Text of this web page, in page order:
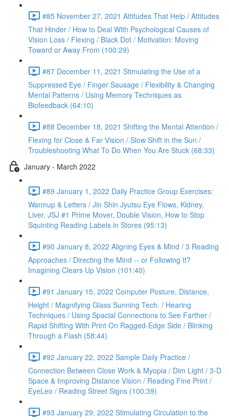
#85 November 27, 2021 Attitudes That Help / Attitudes
That Hinder / How to Deal With Psychological Causes of
Vision Loss / Flexing / Black Dot / Motivation: Moving
Toward or Away From (100:29)
#87 December 11, 2021 Stimulating the Use of a
Suppressed Eye / Finger Sausage / Flexibility & Changing
Mental Patterns / Using Memory Techniques as
Biofeedback (64:10)
#88 December 18, 2021 Shifting the Mental Attention /
Flexing for Close & Far Vision / Slow Shift in the Sun /
Troubleshooting What To Do When You Are Stuck (68:33)
January - March 2022
#89 January 1, 2022 Daily Practice Group Exercises:
Warmup & Letters / Jin Shin Jyutsu Eye Flows, Kidney,
Liver, JSJ #1 Prime Mover, Double Vision, How to Stop
Squinting Reading Labels in Stores (95:13)
#90 January 8, 2022 Aligning Eyes & Mind / 3 Reading
Approaches / Directing the Mind -- or Following It?
Imagining Clears Up Vision (101:40)
#91 January 15, 2022 Computer Posture, Distance,
Height / Magnifying Glass Sunning Tech. / Hearing
Techniques / Using Spacial Connections to See Farther /
Rapid Shifting With Print On Ragged-Edge Side / Blinking
Through a Flash (58:44)
#92 January 22, 2022 Sample Daily Practice /
Connection Between Close Work & Myopia / Dim Light / 3-D
Space & Improving Distance Vision / Reading Fine Print /
EyeLeo / Reading Street Signs (100:39)
#93 January 29, 2022 Stimulating Circulation to the